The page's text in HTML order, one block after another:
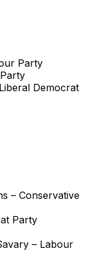
Party
Democrat
– Conservative
Party
– Labour